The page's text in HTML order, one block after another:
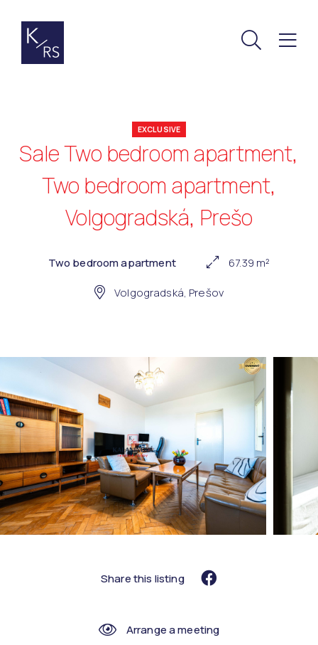
EXCLUSIVE
Sale Two bedroom apartment,
Two bedroom apartment,
Volgogradská, Prešo
Two bedroom apartment
67.39 m²
Volgogradská, Prešov
Share this listing
Arrange a meeting